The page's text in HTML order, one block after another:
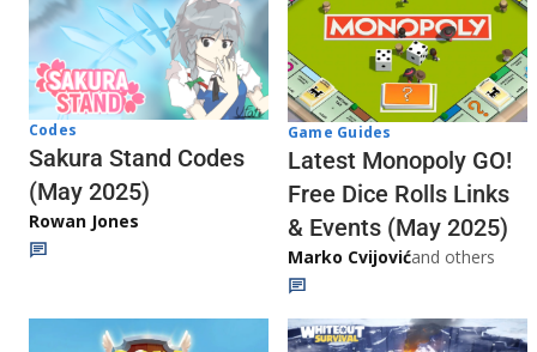
Codes
Sakura Stand Codes
(May 2025)
Rowan Jones
Game Guides
Latest Monopoly GO!
Free Dice Rolls Links
& Events (May 2025)
Marko Cvijovićand others